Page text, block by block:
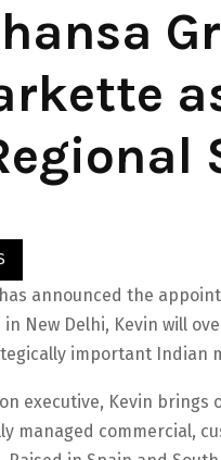
announced the
in New Delhi, Kevin will
important Indian
executive, Kevin
managed commercial,